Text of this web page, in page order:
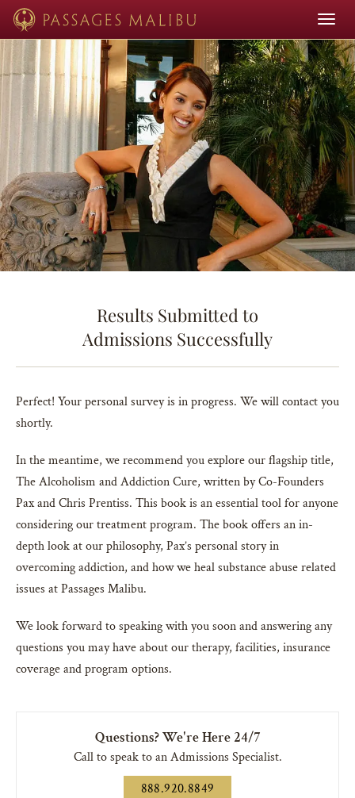
Toggle
Results Submitted to
Admissions Successfully
Perfect! Your personal survey is in progress. We will contact you
shortly.
In the meantime, we recommend you explore our flagship title,
The Alcoholism and Addiction Cure, written by Co-Founders
Pax and Chris Prentiss. This book is an essential tool for anyone
considering our treatment program. The book offers an in-
depth look at our philosophy, Pax’s personal story in
overcoming addiction, and how we heal substance abuse related
issues at Passages Malibu.
We look forward to speaking with you soon and answering any
questions you may have about our therapy, facilities, insurance
coverage and program options.
Questions? We're Here 24/7
Call to speak to an Admissions Specialist.
888.920.8849